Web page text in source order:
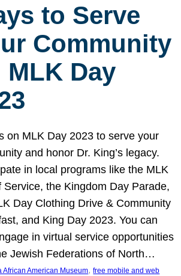
to Serve
Community
MLK Day
on MLK Day 2023 to serve your
and honor Dr. King’s legacy.
in local programs like the MLK
Service, the Kingdom Day Parade,
Day Clothing Drive & Community
and King Day 2023. You can
in virtual service opportunities
Jewish Federations of North…
African American Museum, free mobile and web